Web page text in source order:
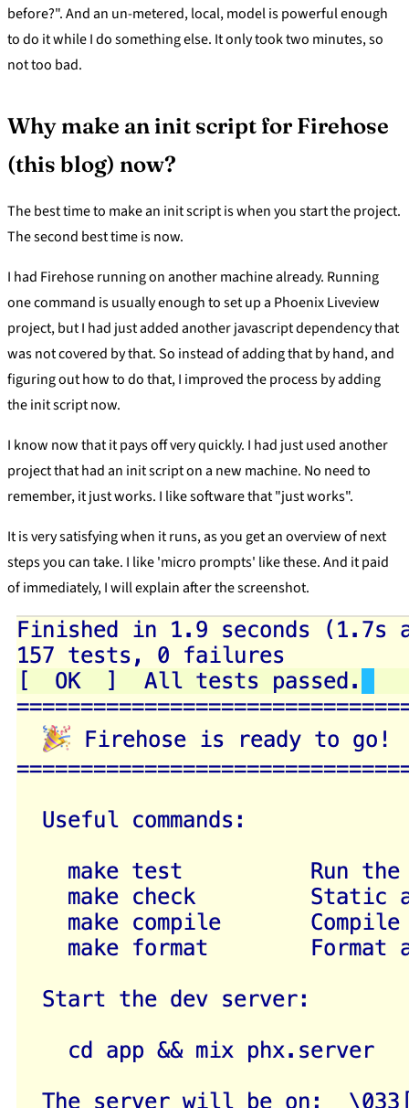
before?". And an un-metered, local, model is powerful enough
to do it while I do something else. It only took two minutes, so
not too bad.
Why make an init script for Firehose
(this blog) now?
The best time to make an init script is when you start the project.
The second best time is now.
I had Firehose running on another machine already. Running
one command is usually enough to set up a Phoenix Liveview
project, but I had just added another javascript dependency that
was not covered by that. So instead of adding that by hand, and
figuring out how to do that, I improved the process by adding
the init script now.
I know now that it pays off very quickly. I had just used another
project that had an init script on a new machine. No need to
remember, it just works. I like software that "just works".
It is very satisfying when it runs, as you get an overview of next
steps you can take. I like 'micro prompts' like these. And it paid
of immediately, I will explain after the screenshot.